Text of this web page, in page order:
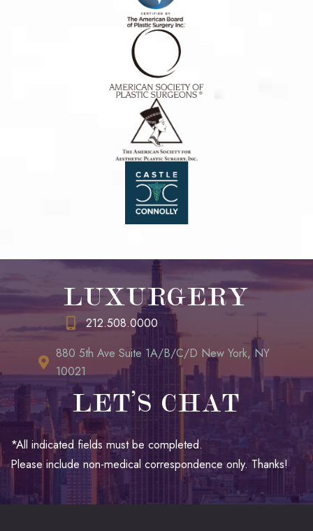
LUXURGERY
212.508.0000
880 5th Ave Suite 1A/B/C/D New York, NY
10021
LET’S CHAT
*All indicated fields must be completed.
Please include non-medical correspondence only. Thanks!